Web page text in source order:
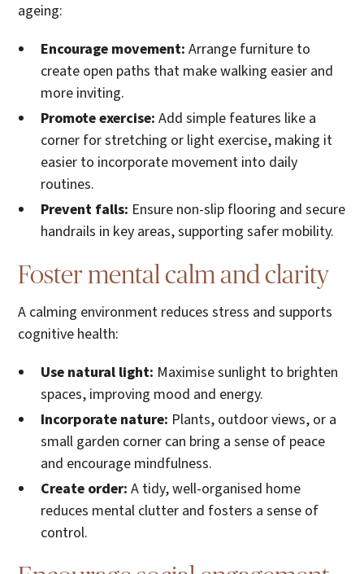
ageing:
Encourage movement:Arrange furniture to
create open paths that make walking easier and
more inviting.
Promote exercise:Add simple features like a
corner for stretching or light exercise, making it
easier to incorporate movement into daily
routines.
Prevent falls: Ensure non-slip flooring and secure
handrails in key areas, supporting safer mobility.
Foster mental calm and clarity
A calming environment reduces stress and supports
cognitive health:
Use natural light: Maximise sunlight to brighten
spaces, improving mood and energy.
Incorporate nature: Plants, outdoor views, or a
small garden corner can bring a sense of peace
and encourage mindfulness.
Create order:A tidy, well-organised home
reduces mental clutter and fosters a sense of
control.